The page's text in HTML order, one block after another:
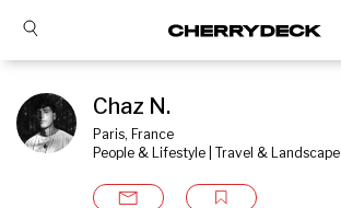
Chaz N.
Paris, France
People & Lifestyle | Travel & Landscape